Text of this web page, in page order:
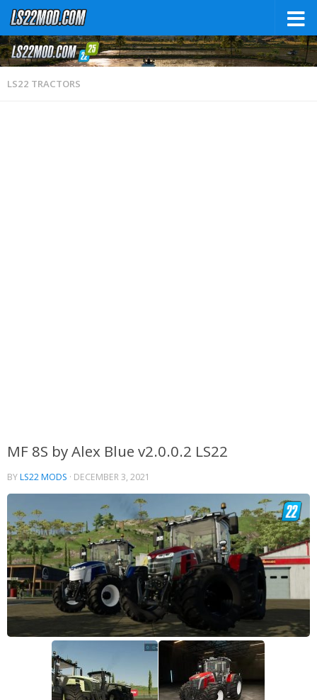
LS22 TRACTORS
MF 8S by Alex Blue v2.0.0.2 LS22
BYLS22 MODS · DECEMBER 3, 2021